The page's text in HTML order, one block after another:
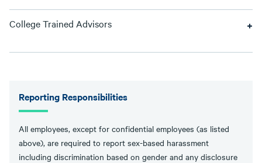
College Trained Advisors
Reporting Responsibilities
All employees, except for confidential employees (as listed
above), are required to report sex-based harassment
including discrimination based on gender and any disclosure